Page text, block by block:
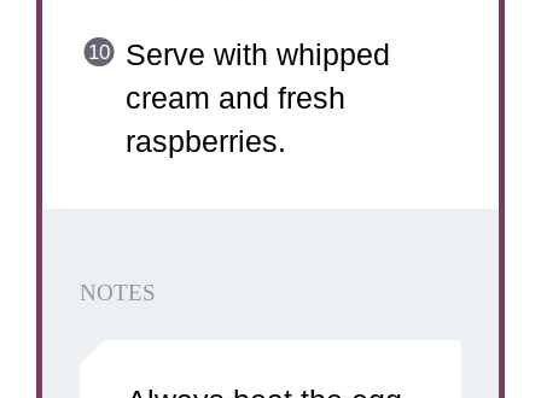
Serve with whipped
cream and fresh
raspberries.
NOTES